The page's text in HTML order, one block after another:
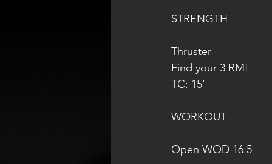
STRENGTH
Thruster
Find your 3 RM!
TC: 15'
WORKOUT
Open WOD 16.5